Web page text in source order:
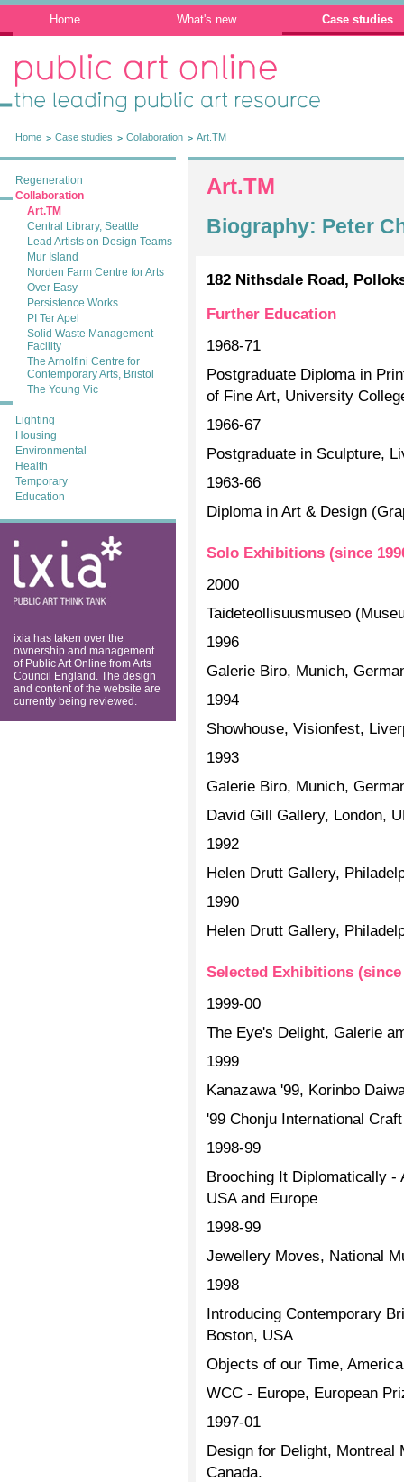
Home What's new Case studies
Public Art Online: The leading public art
resource
Home Case studies Collaboration Art.TM
Regeneration
Collaboration
Art.TM
Central Library, Seattle
Lead Artists on Design Teams
Mur Island
Norden Farm Centre for Arts
Over Easy
Persistence Works
PI Ter Apel
Solid Waste Management
Facility
The Arnolfini Centre for
Contemporary Arts, Bristol
The Young Vic
Lighting
Housing
Environmental
Health
Temporary
Education
ixia: public art
think tank
ixia has taken over the
ownership and management
of Public Art Online from Arts
Council England. The design
and content of the website are
currently being reviewed.
Art.TM
Biography: Peter
182 Nithsdale Road,
Further Education
1968-71
Postgraduate Diploma in
of Fine Art, University
1966-67
Postgraduate in Sculpture,
1963-66
Diploma in Art & Design
Solo Exhibitions (since
2000
Taideteollisuusmuseo
1996
Galerie Biro, Munich,
1994
Showhouse, Visionfest,
1993
Galerie Biro, Munich,
David Gill Gallery, London,
1992
Helen Drutt Gallery,
1990
Helen Drutt Gallery,
Selected Exhibitions (since
1999-00
The Eye's Delight, Galerie
1999
Kanazawa '99, Korinbo
'99 Chonju International
1998-99
Brooching It Diplomatically -
USA and Europe
1998-99
Jewellery Moves, National
1998
Introducing Contemporary
Boston, USA
Objects of our Time,
WCC - Europe, European
1997-01
Design for Delight, Montreal
Canada.